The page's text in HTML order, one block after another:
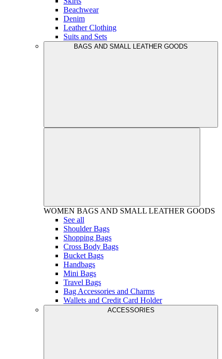
Beachwear
Denim
Leather Clothing
Suits and Sets
BAGS AND SMALL LEATHER GOODS
WOMEN BAGS AND SMALL LEATHER GOODS
See all
Shoulder Bags
Shopping Bags
Cross Body Bags
Bucket Bags
Handbags
Mini Bags
Travel Bags
Bag Accessories and Charms
Wallets and Credit Card Holder
ACCESSORIES